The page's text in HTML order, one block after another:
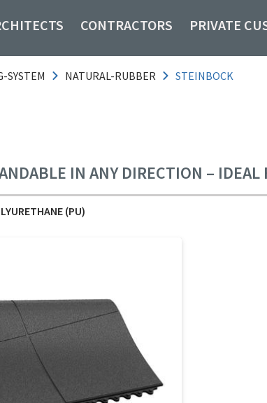
CONTRACTORS PRIVATE
SYSTEM NATURAL-RUBBER STEINBOCK
IN ANY DIRECTION – IDEAL
(PU)